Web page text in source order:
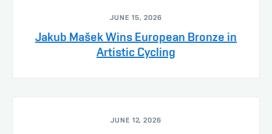
JUNE 15, 2026
Jakub Mašek Wins European Bronze in
Artistic Cycling
JUNE 12, 2026